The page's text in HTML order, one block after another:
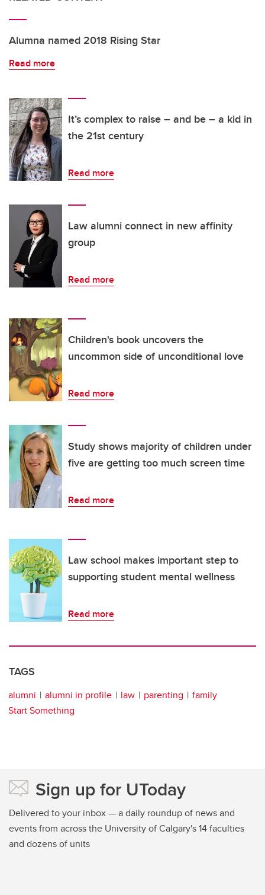
Alumna named 2018 Rising Star
Read more
It’s complex to raise – and be – a kid in
the 21st century
Read more
Law alumni connect in new affinity
group
Read more
Children's book uncovers the
uncommon side of unconditional love
Read more
Study shows majority of children under
five are getting too much screen time
Read more
Law school makes important step to
supporting student mental wellness
Read more
TAGS
alumni alumni in profile law parenting
family
Start Something
Sign up for UToday
Delivered to your inbox — a daily roundup of news and
events from across the University of Calgary's 14 faculties
and dozens of units